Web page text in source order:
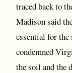
traced back to
Madison said
essential for
condemned
the soil and the